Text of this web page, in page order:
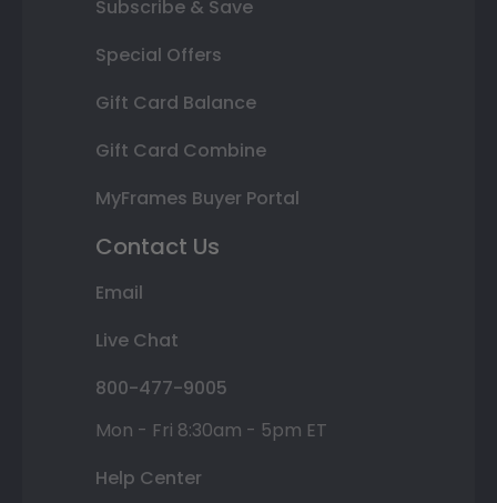
Subscribe & Save
Special Offers
Gift Card Balance
Gift Card Combine
MyFrames Buyer Portal
Contact Us
Email
Live Chat
800-477-9005
Mon - Fri 8:30am - 5pm ET
Help Center